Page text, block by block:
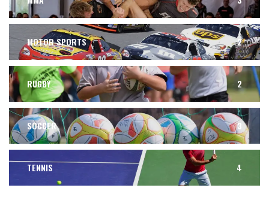
MOTOR SPORTS 2
RUGBY 2
SOCCER 3
TENNIS 4